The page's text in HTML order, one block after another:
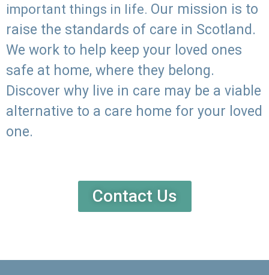
important things in life. Our mission is to
raise the standards of care in Scotland.
We work to help keep your loved ones
safe at home, where they belong.
Discover why live in care may be a viable
alternative to a care home for your loved
one.
Contact Us